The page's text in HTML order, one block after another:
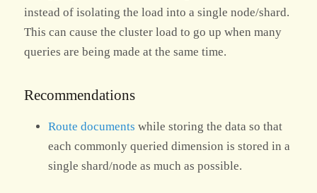
instead of isolating the load into a single node/shard.
This can cause the cluster load to go up when many
queries are being made at the same time.
Recommendations
Route documents while storing the data so that
each commonly queried dimension is stored in a
single shard/node as much as possible.